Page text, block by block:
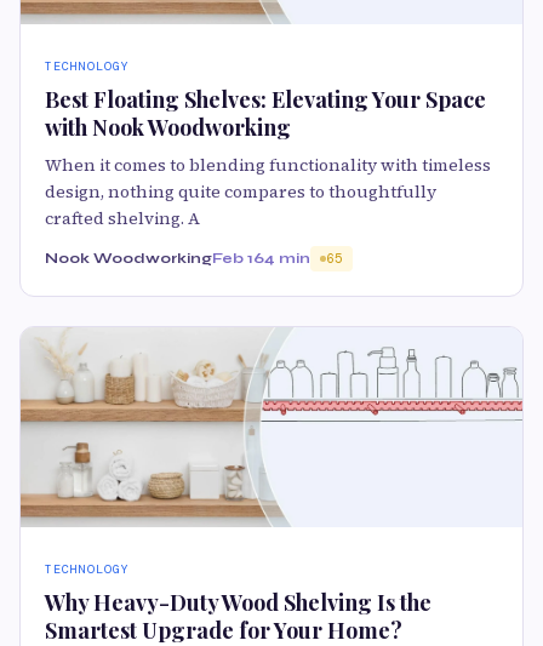
TECHNOLOGY
Best Floating Shelves: Elevating Your Space
with Nook Woodworking
When it comes to blending functionality with timeless
design, nothing quite compares to thoughtfully
crafted shelving. A
Nook WoodworkingFeb 164 min 65
TECHNOLOGY
Why Heavy-Duty Wood Shelving Is the
Smartest Upgrade for Your Home?